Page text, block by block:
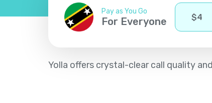
Pay as You Go
For Everyone $4
Yolla offers crystal-clear call quality